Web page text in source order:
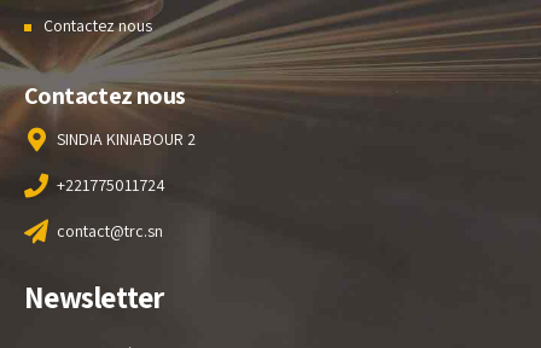
Contactez nous
Contactez nous
SINDIA KINIABOUR 2
+221775011724
contact@trc.sn
Newsletter